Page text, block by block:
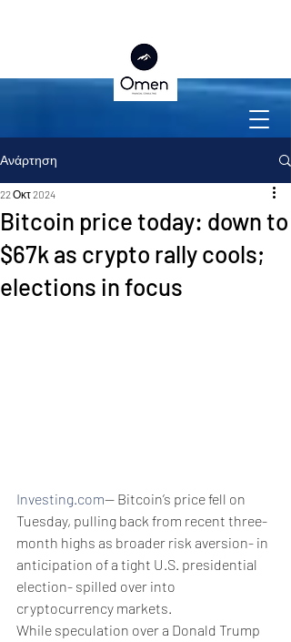
Ανάρτηση
Bitcoin price today: down to
$67k as crypto rally cools;
elections in focus
22 Οκτ 2024
Investing.com-- Bitcoin’s price fell on
Tuesday, pulling back from recent three-
month highs as broader risk aversion- in
anticipation of a tight U.S. presidential
election- spilled over into
cryptocurrency markets.
While speculation over a Donald Trump